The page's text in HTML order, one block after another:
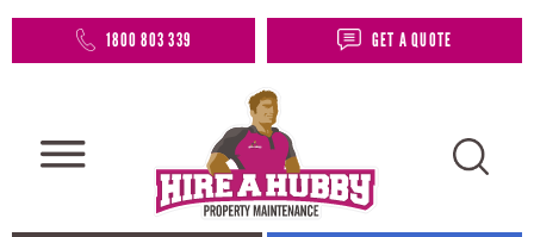
1800 803 339 GET A QUOTE